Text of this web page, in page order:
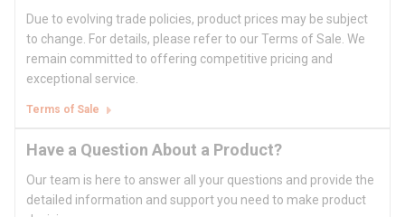
Due to evolving trade policies, product prices may be subject
to change. For details, please refer to our Terms of Sale. We
remain committed to offering competitive pricing and
exceptional service.
Terms of Sale
Have a Question About a Product?
Our team is here to answer all your questions and provide the
detailed information and support you need to make product